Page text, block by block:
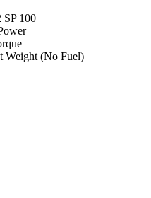
100
Weight (No Fuel)